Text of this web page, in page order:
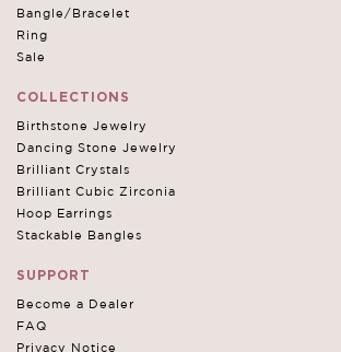
Bangle/Bracelet
Ring
Sale
COLLECTIONS
Birthstone Jewelry
Dancing Stone Jewelry
Brilliant Crystals
Brilliant Cubic Zirconia
Hoop Earrings
Stackable Bangles
SUPPORT
Become a Dealer
FAQ
Privacy Notice